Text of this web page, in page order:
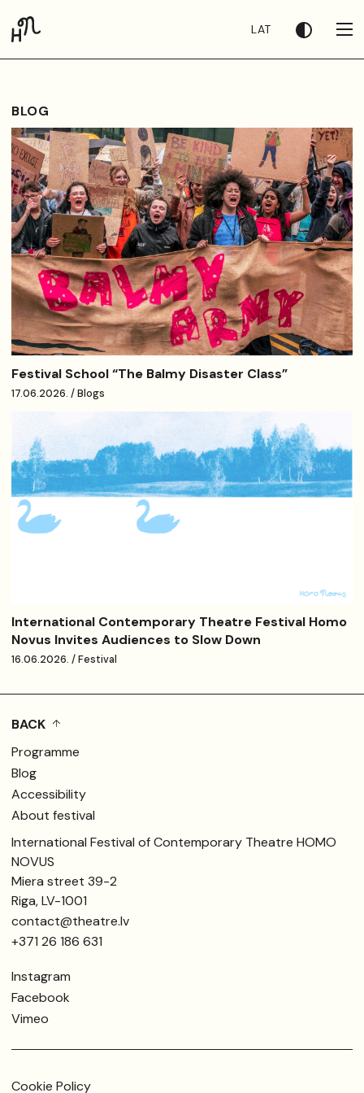
LAT
BLOG
Festival School “The Balmy Disaster Class”
17.06.2026. / Blogs
International Contemporary Theatre Festival Homo
Novus Invites Audiences to Slow Down
16.06.2026. / Festival
BACK
Programme
Blog
Accessibility
About festival
International Festival of Contemporary Theatre HOMO
NOVUS
Miera street 39-2
Riga, LV-1001
contact@theatre.lv
+371 26 186 631
Instagram
Facebook
Vimeo
Cookie Policy